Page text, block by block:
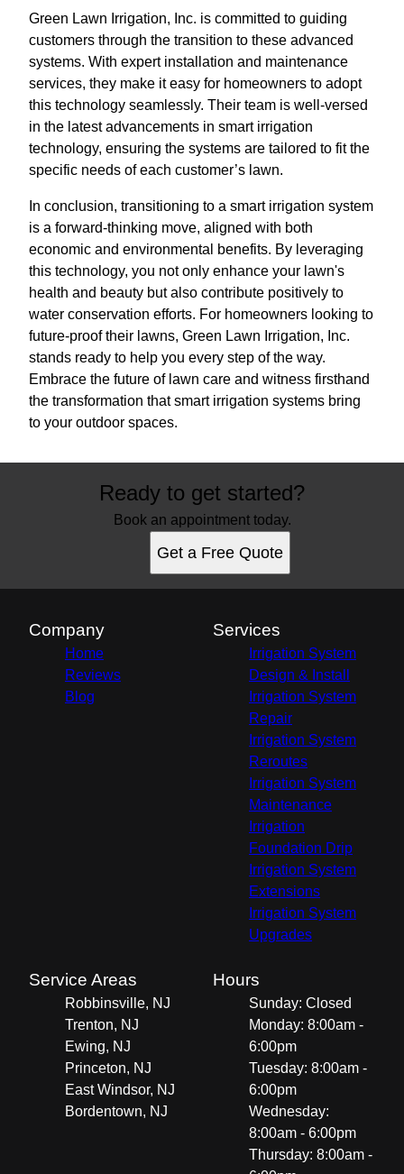
Green Lawn Irrigation, Inc. is committed to guiding
customers through the transition to these advanced
systems. With expert installation and maintenance
services, they make it easy for homeowners to adopt
this technology seamlessly. Their team is well-versed
in the latest advancements in smart irrigation
technology, ensuring the systems are tailored to fit the
specific needs of each customer’s lawn.
In conclusion, transitioning to a smart irrigation system
is a forward-thinking move, aligned with both
economic and environmental benefits. By leveraging
this technology, you not only enhance your lawn's
health and beauty but also contribute positively to
water conservation efforts. For homeowners looking to
future-proof their lawns, Green Lawn Irrigation, Inc.
stands ready to help you every step of the way.
Embrace the future of lawn care and witness firsthand
the transformation that smart irrigation systems bring
to your outdoor spaces.
Ready to get started?
Book an appointment today.
Get a Free Quote
Company
Home
Reviews
Blog
Services
Irrigation System
Design & Install
Irrigation System
Repair
Irrigation System
Reroutes
Irrigation System
Maintenance
Irrigation
Foundation Drip
Irrigation System
Extensions
Irrigation System
Upgrades
Service Areas
Robbinsville, NJ
Trenton, NJ
Ewing, NJ
Princeton, NJ
East Windsor, NJ
Bordentown, NJ
Hours
Sunday: Closed
Monday: 8:00am -
6:00pm
Tuesday: 8:00am -
6:00pm
Wednesday:
8:00am - 6:00pm
Thursday: 8:00am -